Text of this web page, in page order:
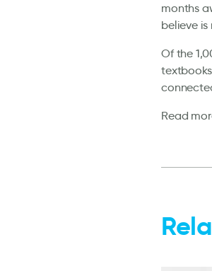
months
believe is
Of the
Read